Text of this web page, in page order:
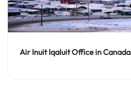
Air Inuit Iqaluit Office in Canada